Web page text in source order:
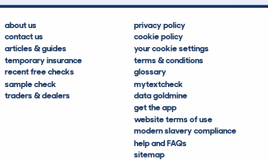
about us
contact us
articles & guides
temporary insurance
recent free checks
sample check
traders & dealers
privacy policy
cookie policy
your cookie settings
terms & conditions
glossary
mytextcheck
data goldmine
get the app
website terms of use
modern slavery compliance
help and FAQs
sitemap